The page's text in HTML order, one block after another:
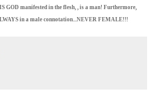
GOD manifested in the flesh, , is a man! Furthermore,
in a male connotation...NEVER FEMALE!!!